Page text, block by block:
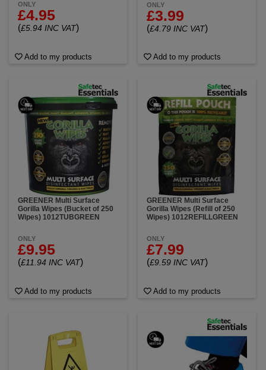
ONLY
£4.95
(£5.94 INC VAT)
Add to my products
ONLY
£3.99
(£4.79 INC VAT)
Add to my products
GREENER Multi Surface
Gorilla Wipes (Bucket of 250
Wipes) 1012TUBGREEN
ONLY
£9.95
(£11.94 INC VAT)
Add to my products
GREENER Multi Surface
Gorilla Wipes (Refill of 250
Wipes) 1012REFILLGREEN
ONLY
£7.99
(£9.59 INC VAT)
Add to my products